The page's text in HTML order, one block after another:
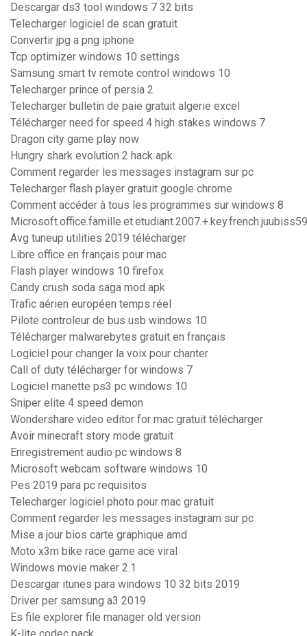
Descargar ds3 tool windows 7 32 bits
Telecharger logiciel de scan gratuit
Convertir jpg a png iphone
Tcp optimizer windows 10 settings
Samsung smart tv remote control windows 10
Telecharger prince of persia 2
Telecharger bulletin de paie gratuit algerie excel
Télécharger need for speed 4 high stakes windows 7
Dragon city game play now
Hungry shark evolution 2 hack apk
Comment regarder les messages instagram sur pc
Telecharger flash player gratuit google chrome
Comment accéder à tous les programmes sur windows 8
Microsoft.office.famille.et.etudiant.2007.+.key.french.juubiss59
Avg tuneup utilities 2019 télécharger
Libre office en français pour mac
Flash player windows 10 firefox
Candy crush soda saga mod apk
Trafic aérien européen temps réel
Pilote controleur de bus usb windows 10
Télécharger malwarebytes gratuit en français
Logiciel pour changer la voix pour chanter
Call of duty télécharger for windows 7
Logiciel manette ps3 pc windows 10
Sniper elite 4 speed demon
Wondershare video editor for mac gratuit télécharger
Avoir minecraft story mode gratuit
Enregistrement audio pc windows 8
Microsoft webcam software windows 10
Pes 2019 para pc requisitos
Telecharger logiciel photo pour mac gratuit
Comment regarder les messages instagram sur pc
Mise a jour bios carte graphique amd
Moto x3m bike race game ace viral
Windows movie maker 2.1
Descargar itunes para windows 10 32 bits 2019
Driver per samsung a3 2019
Es file explorer file manager old version